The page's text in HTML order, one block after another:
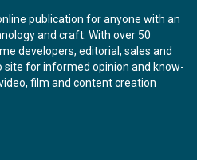
publication for anyone with an
and craft. With over 50
developers, editorial, sales and
for informed opinion and know-
film and content creation